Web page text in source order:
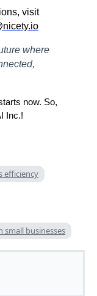
visit
where
now. So,
Inc.!
efficiency
small businesses